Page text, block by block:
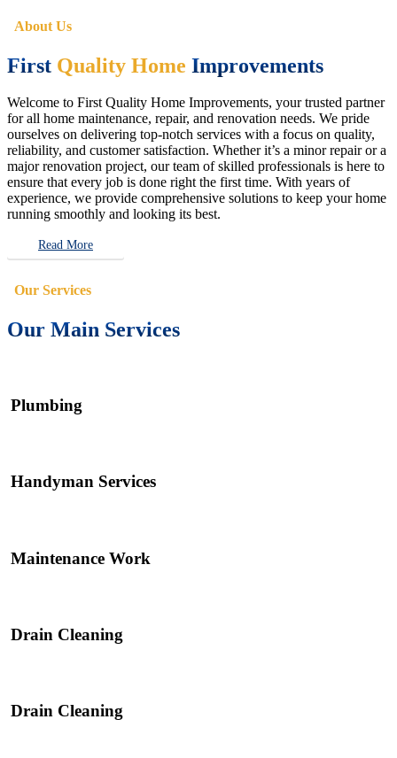
About Us
First Quality Home Improvements
Welcome to First Quality Home Improvements, your trusted partner
for all home maintenance, repair, and renovation needs. We pride
ourselves on delivering top-notch services with a focus on quality,
reliability, and customer satisfaction. Whether it’s a minor repair or a
major renovation project, our team of skilled professionals is here to
ensure that every job is done right the first time. With years of
experience, we provide comprehensive solutions to keep your home
running smoothly and looking its best.
Read More
Our Services
Our Main Services
Plumbing
Handyman Services
Maintenance Work
Drain Cleaning
Drain Cleaning